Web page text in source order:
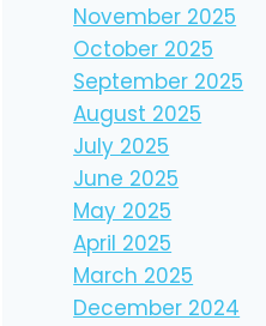
November 2025
October 2025
September 2025
August 2025
July 2025
June 2025
May 2025
April 2025
March 2025
December 2024